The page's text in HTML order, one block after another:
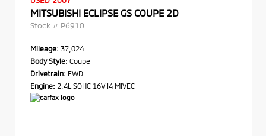
MITSUBISHI ECLIPSE GS COUPE 2D
Stock # P6910
Mileage: 37,024
Body Style: Coupe
Drivetrain: FWD
Engine: 2.4L SOHC 16V I4 MIVEC